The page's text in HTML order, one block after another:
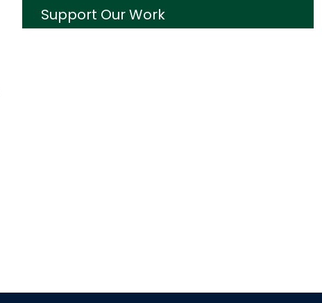
Support Our Work